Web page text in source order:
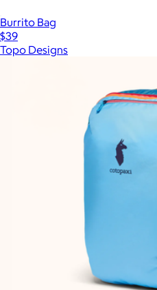
Burrito Bag
$39
Topo Designs